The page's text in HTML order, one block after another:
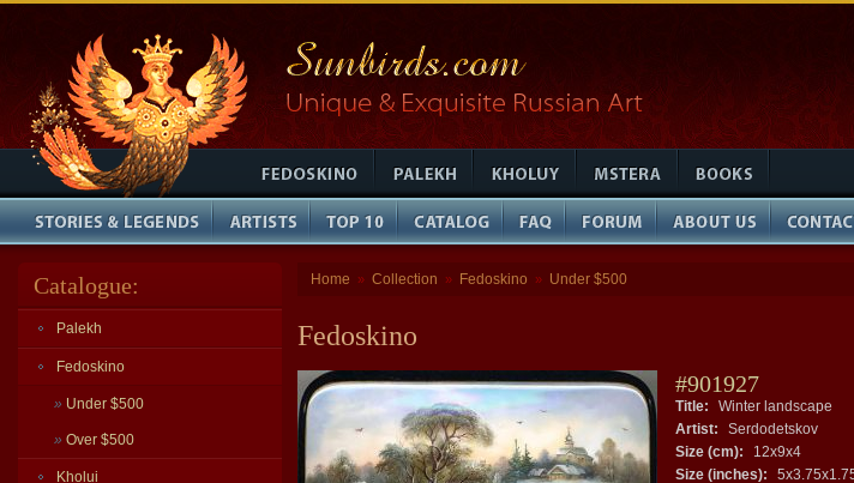
Catalogue:
Palekh
Fedoskino
» Under $500
» Over $500
Kholui
Home » Collection » Fedoskino » Under $500
Fedoskino
#901927
Title:
Winter landscape
Artist:
Serdodetskov
Size (cm):
12x9x4
Size (inches):